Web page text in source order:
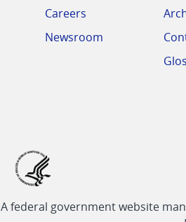
Careers
Newsroom
A federal government website